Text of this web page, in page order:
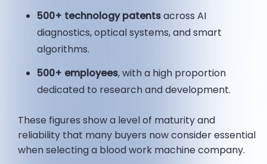
500+ technology patentsacross AI
diagnostics, optical systems, and smart
algorithms.
500+ employees, with a high proportion
dedicated to research and development.
These figures show a level of maturity and
reliability that many buyers now consider essential
when selecting a blood work machine company.